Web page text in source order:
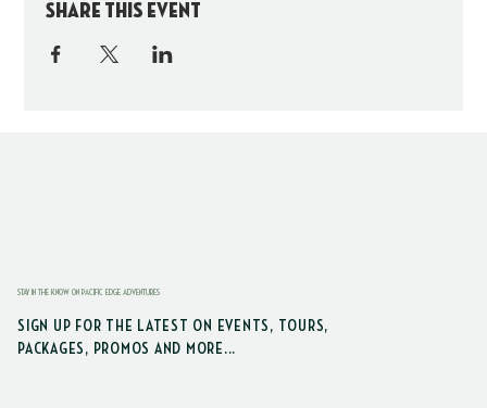
Share this event
STAY IN THE KNOW ON PACIFIC EDGE ADVENTURES
SIGN UP FOR THE LATEST ON EVENTS, TOURS,
PACKAGES, PROMOS AND MORE...